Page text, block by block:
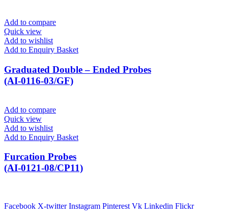
Add to compare
Quick view
Add to wishlist
Add to Enquiry Basket
Graduated Double – Ended Probes
(AI-0116-03/GF)
Add to compare
Quick view
Add to wishlist
Add to Enquiry Basket
Furcation Probes
(AI-0121-08/CP11)
Facebook X-twitter Instagram Pinterest Vk Linkedin Flickr